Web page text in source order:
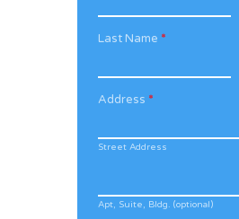
Last Name *
Address *
Street Address
Apt, Suite, Bldg. (optional)